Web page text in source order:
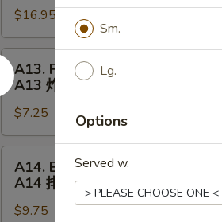
盘
$16.95
A13.
Fried
18
Shrimp
A13
炸
(18)
A13. Fried 18 Shrimp
A13 炸(18)虾
$7.25
BBQ
Ribs
(5)
A14. BBQ Ribs (5)
A14 排骨
$9.75
Sm.
Lg.
Options
Served w.